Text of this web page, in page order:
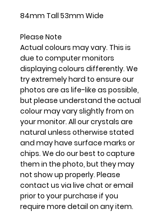
84mm Tall 53mm Wide
Please Note
Actual colours may vary. This is
due to computer monitors
displaying colours differently. We
try extremely hard to ensure our
photos are as life-like as possible,
but please understand the actual
colour may vary slightly from on
your monitor. All our crystals are
natural unless otherwise stated
and may have surface marks or
chips. We do our best to capture
them in the photo, but they may
not show up properly. Please
contact us via live chat or email
prior to your purchase if you
require more detail on any item.